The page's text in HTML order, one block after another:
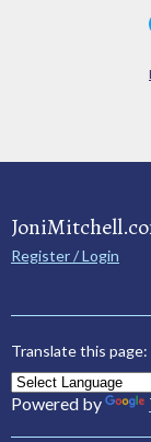
Register / Login
Translate this page:
Powered by